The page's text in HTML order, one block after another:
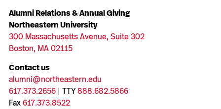
Alumni Relations & Annual Giving
Northeastern University
300 Massachusetts Avenue, Suite 302
Boston, MA 02115
Contact us
alumni@northeastern.edu
617.373.2656| TTY888.682.5866
Fax617.373.8522